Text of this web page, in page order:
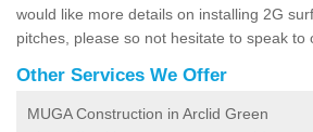
would like more details on installing 2G
pitches, please so not hesitate to speak to
Other Services We Offer
MUGA Construction in Arclid Green